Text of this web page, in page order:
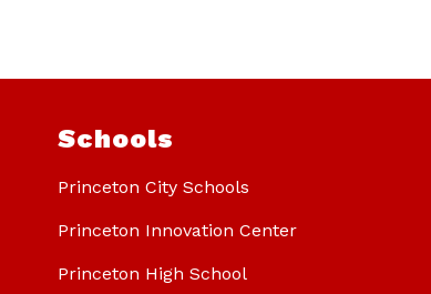
Schools
Princeton City Schools
Princeton Innovation Center
Princeton High School